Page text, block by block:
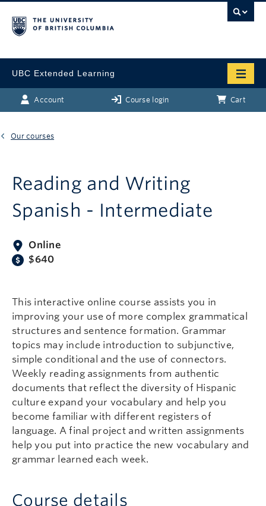
UBC Extended Learning
Account Course login Cart
Our courses
Reading and Writing
Spanish - Intermediate
Online
$640
This interactive online course assists you in
improving your use of more complex grammatical
structures and sentence formation. Grammar
topics may include introduction to subjunctive,
simple conditional and the use of connectors.
Weekly reading assignments from authentic
documents that reflect the diversity of Hispanic
culture expand your vocabulary and help you
become familiar with different registers of
language. A final project and written assignments
help you put into practice the new vocabulary and
grammar learned each week.
Course details